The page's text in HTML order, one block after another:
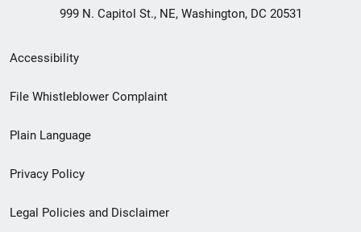
999 N. Capitol St., NE, Washington, DC 20531
Secondary
Footer
menu
Accessibility
File Whistleblower Complaint
Plain Language
Privacy Policy
Legal Policies and Disclaimer